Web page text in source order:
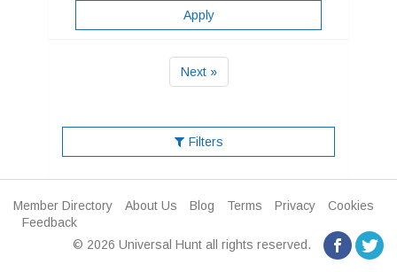
Apply
Next »
Filters
Member Directory About Us Blog Terms Privacy
Cookies
Feedback
© 2026 Universal Hunt all rights reserved.